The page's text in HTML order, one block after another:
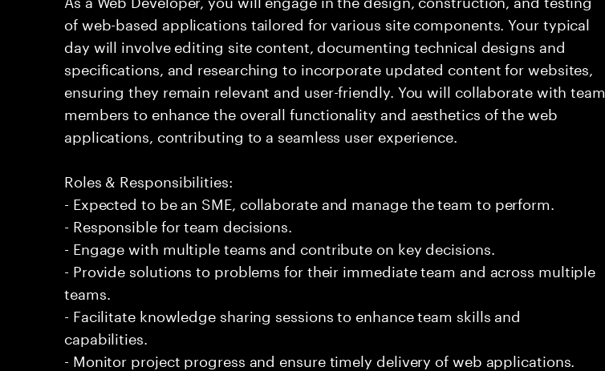
of web-based applications tailored for various site components. Your typical
day will involve editing site content, documenting technical designs and
specifications, and researching to incorporate updated content for websites,
ensuring they remain relevant and user-friendly. You will collaborate with team
members to enhance the overall functionality and aesthetics of the web
applications, contributing to a seamless user experience.
Roles & Responsibilities:
- Expected to be an SME, collaborate and manage the team to perform.
- Responsible for team decisions.
- Engage with multiple teams and contribute on key decisions.
- Provide solutions to problems for their immediate team and across multiple
teams.
- Facilitate knowledge sharing sessions to enhance team skills and
capabilities.
- Monitor project progress and ensure timely delivery of web applications.